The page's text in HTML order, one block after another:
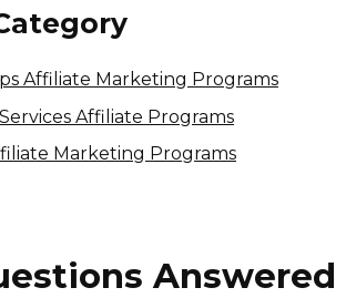
Affiliate Marketing Programs
Affiliate Programs
Marketing Programs
Answered